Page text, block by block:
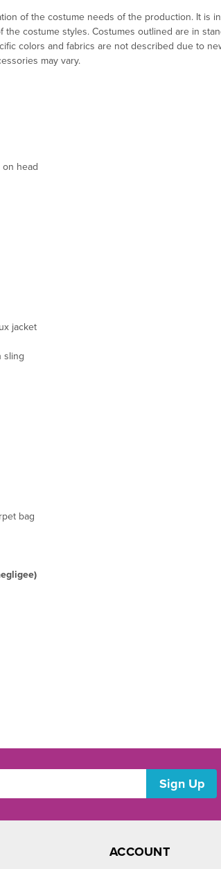
of the costume needs of the production. It is
costume styles. Costumes outlined are in
colors and fabrics are not described due to
may vary.
on head
jacket
sling
bag
ACCOUNT